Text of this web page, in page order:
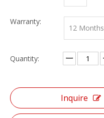
Warranty:
12 Months
Quantity:
Inquire